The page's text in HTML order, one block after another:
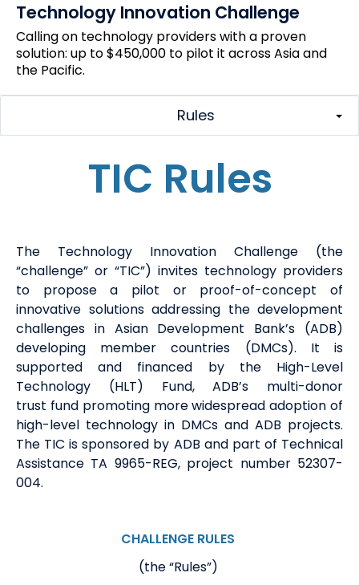
Technology Innovation Challenge
Calling on technology providers with a proven
solution: up to $450,000 to pilot it across Asia and
the Pacific.
Rules
TIC Rules
The Technology Innovation Challenge (the
“challenge” or “TIC”) invites technology providers
to propose a pilot or proof-of-concept of
innovative solutions addressing the development
challenges in Asian Development Bank’s (ADB)
developing member countries (DMCs). It is
supported and financed by the High-Level
Technology (HLT) Fund, ADB’s multi-donor
trust fund promoting more widespread adoption of
high-level technology in DMCs and ADB projects.
The TIC is sponsored by ADB and part of Technical
Assistance TA 9965-REG, project number 52307-
004.
CHALLENGE RULES
(the “Rules”)